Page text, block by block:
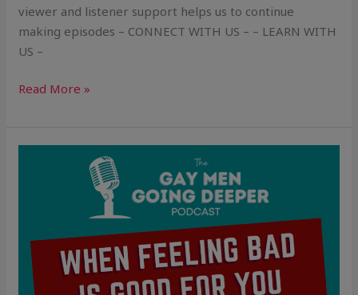
viewer and listener support helps us to continue
making episodes – CONNECT WITH US – – LEARN WITH
US –
Read More »
For
You